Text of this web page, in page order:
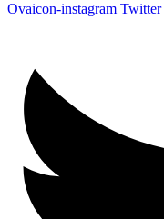
Ovaicon-instagram Twitter